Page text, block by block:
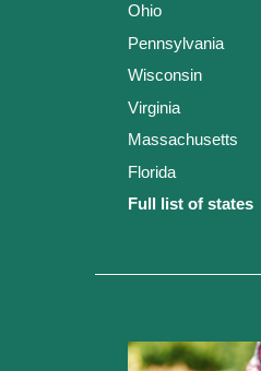
Ohio
Pennsylvania
Wisconsin
Virginia
Massachusetts
Florida
Full list of states